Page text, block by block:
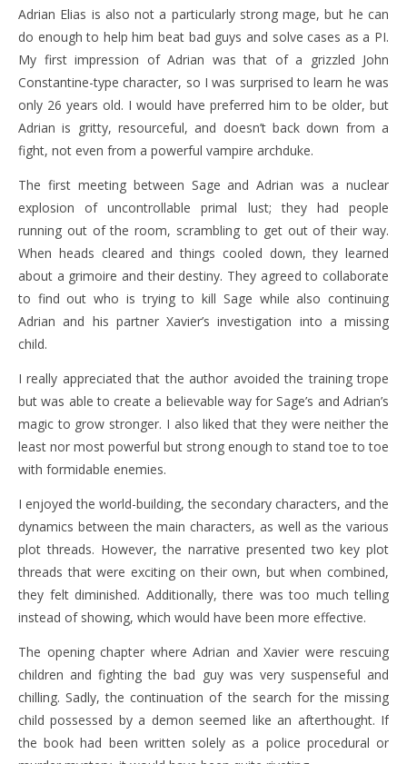
Adrian Elias is also not a particularly strong mage, but he can
do enough to help him beat bad guys and solve cases as a PI.
My first impression of Adrian was that of a grizzled John
Constantine-type character, so I was surprised to learn he was
only 26 years old. I would have preferred him to be older, but
Adrian is gritty, resourceful, and doesn’t back down from a
fight, not even from a powerful vampire archduke.
The first meeting between Sage and Adrian was a nuclear
explosion of uncontrollable primal lust; they had people
running out of the room, scrambling to get out of their way.
When heads cleared and things cooled down, they learned
about a grimoire and their destiny. They agreed to collaborate
to find out who is trying to kill Sage while also continuing
Adrian and his partner Xavier’s investigation into a missing
child.
I really appreciated that the author avoided the training trope
but was able to create a believable way for Sage’s and Adrian’s
magic to grow stronger. I also liked that they were neither the
least nor most powerful but strong enough to stand toe to toe
with formidable enemies.
I enjoyed the world-building, the secondary characters, and the
dynamics between the main characters, as well as the various
plot threads. However, the narrative presented two key plot
threads that were exciting on their own, but when combined,
they felt diminished. Additionally, there was too much telling
instead of showing, which would have been more effective.
The opening chapter where Adrian and Xavier were rescuing
children and fighting the bad guy was very suspenseful and
chilling. Sadly, the continuation of the search for the missing
child possessed by a demon seemed like an afterthought. If
the book had been written solely as a police procedural or